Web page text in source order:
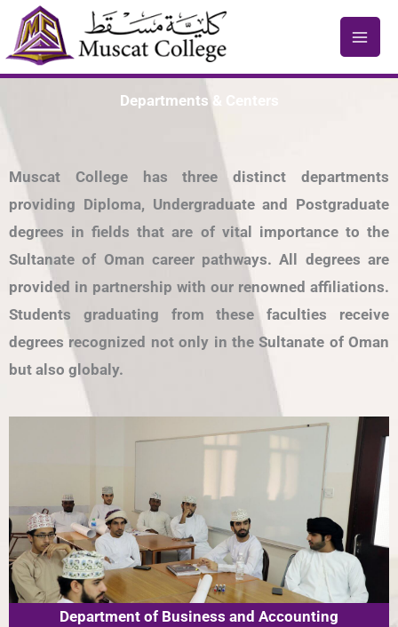
Skip
content
Departments & Centers
Muscat College has three distinct departments
providing Diploma, Undergraduate and Postgraduate
degrees in fields that are of vital importance to the
Sultanate of Oman career pathways. All degrees are
provided in partnership with our renowned affiliations.
Students graduating from these faculties receive
degrees recognized not only in the Sultanate of Oman
but also globaly.
Department of Business and Accounting